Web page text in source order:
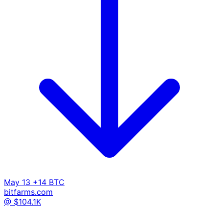
May 13 +14 BTC
bitfarms.com
@ $104.1K